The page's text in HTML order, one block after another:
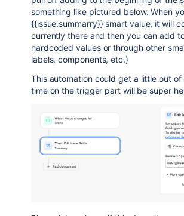
something like pictured below. When
{{issue.summarry}} smart value, it will
currently there and then you can add
hardcoded values or through other
labels, components, etc.)
This automation could get a little out of
time on the trigger part will be super